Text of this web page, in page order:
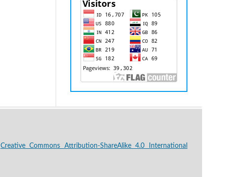
Creative Commons Attribution-ShareAlike 4.0 International